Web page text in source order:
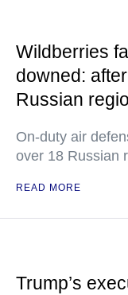
Wildberries
downed:
Russian
On-duty air
over 18 Russian
READ MORE
Trump’s